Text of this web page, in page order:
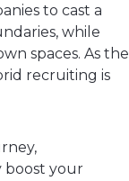
to cast a
while
spaces. As the
recruiting is
boost your